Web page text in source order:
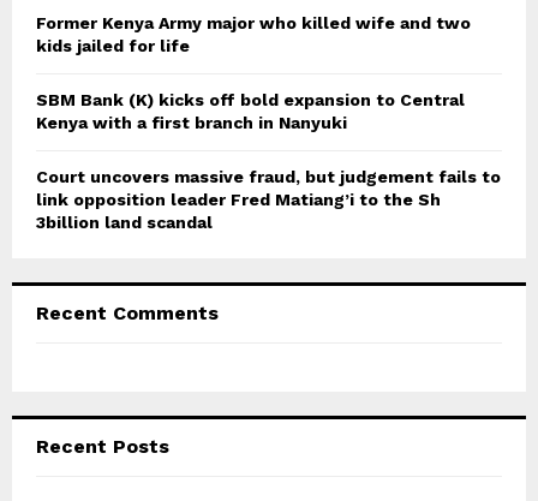
Former Kenya Army major who killed wife and two
kids jailed for life
SBM Bank (K) kicks off bold expansion to Central
Kenya with a first branch in Nanyuki
Court uncovers massive fraud, but judgement fails to
link opposition leader Fred Matiang’i to the Sh
3billion land scandal
Recent Comments
Recent Posts